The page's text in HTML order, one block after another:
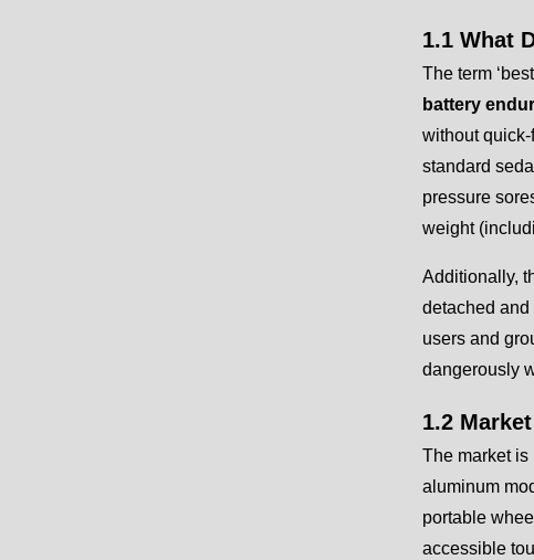
1.1 What
The term
battery
without
standard
pressure
weight
Additionally,
detached and
users and
dangerously
1.2
The market is
aluminum
portable
accessible